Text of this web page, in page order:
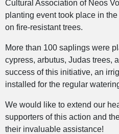
Cultural Association of Neos
planting event took place in
on fire-resistant trees.
More than 100 saplings were
cypress, arbutus, Judas trees,
success of this initiative, an
installed for the regular
We would like to extend our
supporters of this action and
their invaluable assistance!